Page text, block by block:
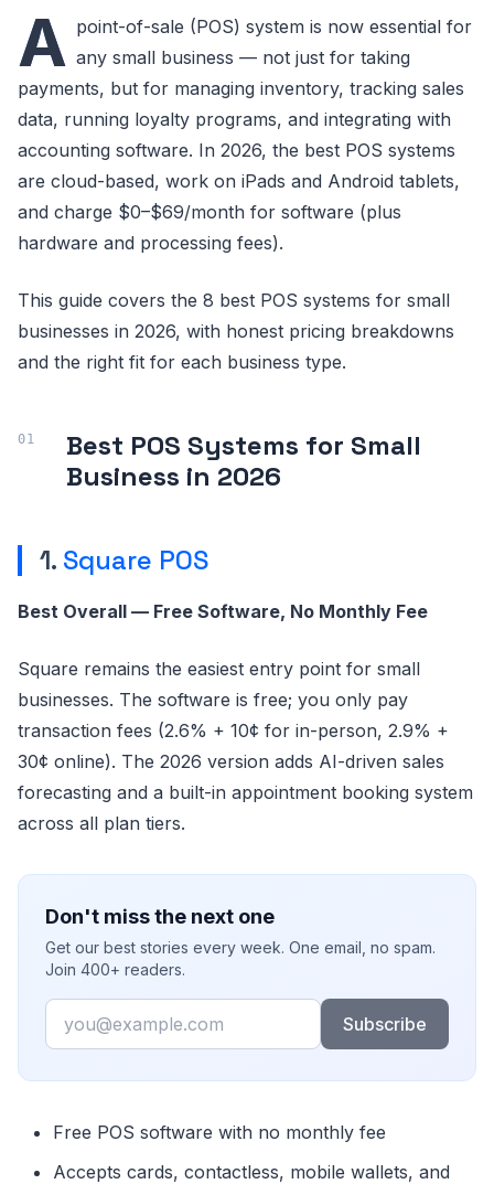
A point-of-sale (POS) system is now essential for
any small business — not just for taking
payments, but for managing inventory, tracking sales
data, running loyalty programs, and integrating with
accounting software. In 2026, the best POS systems
are cloud-based, work on iPads and Android tablets,
and charge $0–$69/month for software (plus
hardware and processing fees).
This guide covers the 8 best POS systems for small
businesses in 2026, with honest pricing breakdowns
and the right fit for each business type.
Best POS Systems for Small
Business in 2026
1. Square POS
Best Overall — Free Software, No Monthly Fee
Square remains the easiest entry point for small
businesses. The software is free; you only pay
transaction fees (2.6% + 10¢ for in-person, 2.9% +
30¢ online). The 2026 version adds AI-driven sales
forecasting and a built-in appointment booking system
across all plan tiers.
Don't miss the next one
Get our best stories every week. One email, no spam.
Join 400+ readers.
Email
Subscribe
Free POS software with no monthly fee
Accepts cards, contactless, mobile wallets, and